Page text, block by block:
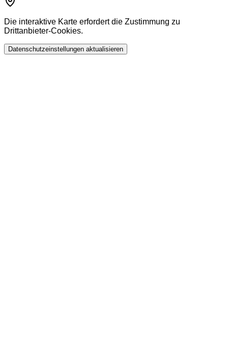
Die interaktive Karte erfordert die Zustimmung zu
Drittanbieter-Cookies.
Datenschutzeinstellungen aktualisieren